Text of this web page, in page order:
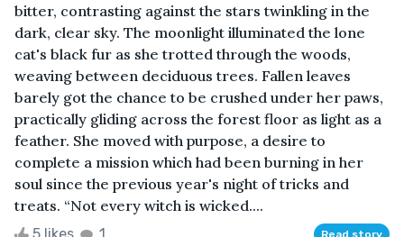
bitter, contrasting against the stars twinkling in the
dark, clear sky. The moonlight illuminated the lone
cat's black fur as she trotted through the woods,
weaving between deciduous trees. Fallen leaves
barely got the chance to be crushed under her paws,
practically gliding across the forest floor as light as a
feather. She moved with purpose, a desire to
complete a mission which had been burning in her
soul since the previous year's night of tricks and
treats. “Not every witch is wicked....
5 likes 1 Read story